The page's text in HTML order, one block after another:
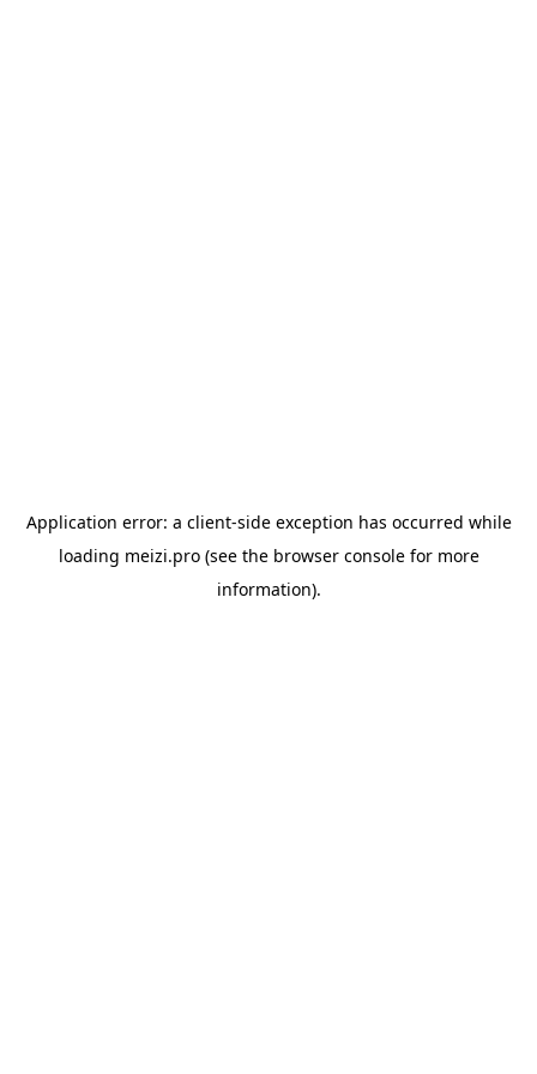
Application error: a client-side exception has occurred while
loading meizi.pro(see the browser consolefor more
information).